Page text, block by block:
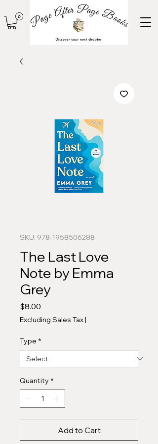
SKU: 978-1958506288
The Last Love
Note by Emma
Grey
$8.00
Excluding Sales Tax|
Type *
Quantity *
Add to Cart